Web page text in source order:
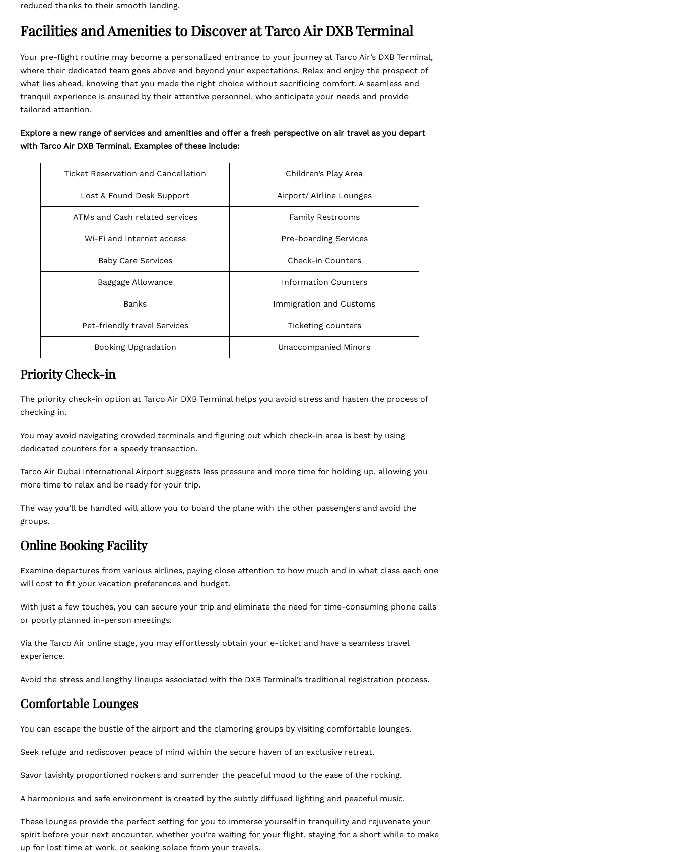
reduced thanks to their smooth landing.
Facilities and Amenities to Discover at Tarco Air DXB Terminal
Your pre-flight routine may become a personalized entrance to your journey at Tarco Air’s DXB Terminal,
where their dedicated team goes above and beyond your expectations. Relax and enjoy the prospect of
what lies ahead, knowing that you made the right choice without sacrificing comfort. A seamless and
tranquil experience is ensured by their attentive personnel, who anticipate your needs and provide
tailored attention.
Explore a new range of services and amenities and offer a fresh perspective on air travel as you depart
with Tarco Air DXB Terminal. Examples of these include:
Ticket Reservation and Cancellation Children’s Play Area
Lost & Found Desk Support Airport/ Airline Lounges
ATMs and Cash related services Family Restrooms
Wi-Fi and Internet access Pre-boarding Services
Baby Care Services Check-in Counters
Baggage Allowance Information Counters
Banks Immigration and Customs
Pet-friendly travel Services Ticketing counters
Booking Upgradation Unaccompanied Minors
Priority Check-in
The priority check-in option at Tarco Air DXB Terminal helps you avoid stress and hasten the process of
checking in.
You may avoid navigating crowded terminals and figuring out which check-in area is best by using
dedicated counters for a speedy transaction.
Tarco Air Dubai International Airport suggests less pressure and more time for holding up, allowing you
more time to relax and be ready for your trip.
The way you’ll be handled will allow you to board the plane with the other passengers and avoid the
groups.
Online Booking Facility
Examine departures from various airlines, paying close attention to how much and in what class each one
will cost to fit your vacation preferences and budget.
With just a few touches, you can secure your trip and eliminate the need for time-consuming phone calls
or poorly planned in-person meetings.
Via the Tarco Air online stage, you may effortlessly obtain your e-ticket and have a seamless travel
experience.
Avoid the stress and lengthy lineups associated with the DXB Terminal’s traditional registration process.
Comfortable Lounges
You can escape the bustle of the airport and the clamoring groups by visiting comfortable lounges.
Seek refuge and rediscover peace of mind within the secure haven of an exclusive retreat.
Savor lavishly proportioned rockers and surrender the peaceful mood to the ease of the rocking.
A harmonious and safe environment is created by the subtly diffused lighting and peaceful music.
These lounges provide the perfect setting for you to immerse yourself in tranquility and rejuvenate your
spirit before your next encounter, whether you’re waiting for your flight, staying for a short while to make
up for lost time at work, or seeking solace from your travels.